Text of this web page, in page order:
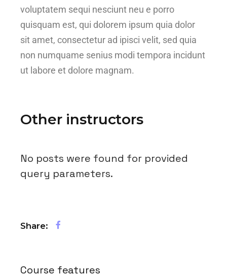
voluptatem sequi nesciunt neu e porro
quisquam est, qui dolorem ipsum quia dolor
sit amet, consectetur ad ipisci velit, sed quia
non numquame senius modi tempora incidunt
ut labore et dolore magnam.
Other instructors
No posts were found for provided
query parameters.
Share:
Course features